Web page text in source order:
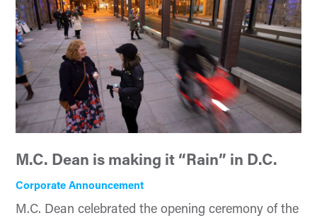
M.C. Dean is making it “Rain” in D.C.
Corporate Announcement
M.C. Dean celebrated the opening ceremony of the